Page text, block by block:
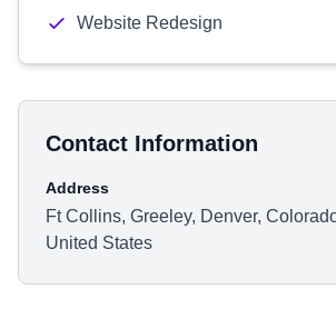
Website Redesign
Contact Information
Address
Ft Collins, Greeley, Denver,
United States